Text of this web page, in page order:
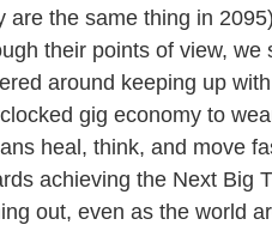
are the same thing in
their points of view,
around keeping up
gig economy to
heal, think, and move
achieving the Next Big
out, even as the world